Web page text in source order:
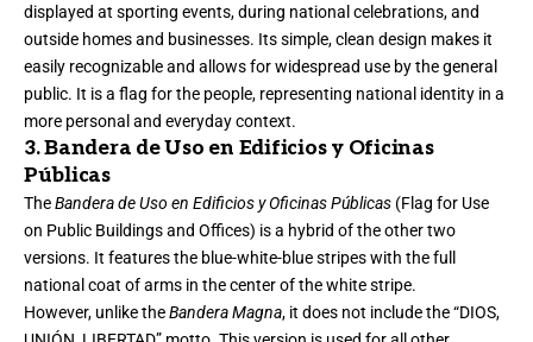
displayed at sporting events, during national celebrations, and
outside homes and businesses. Its simple, clean design makes it
easily recognizable and allows for widespread use by the general
public. It is a flag for the people, representing national identity in a
more personal and everyday context.
3. Bandera de Uso en Edificios y Oficinas
Públicas
TheBandera de Uso en Edificios y Oficinas Públicas (Flag for Use
on Public Buildings and Offices) is a hybrid of the other two
versions. It features the blue-white-blue stripes with the full
national coat of arms in the center of the white stripe.
However, unlike theBandera Magna, it does not include the “DIOS,